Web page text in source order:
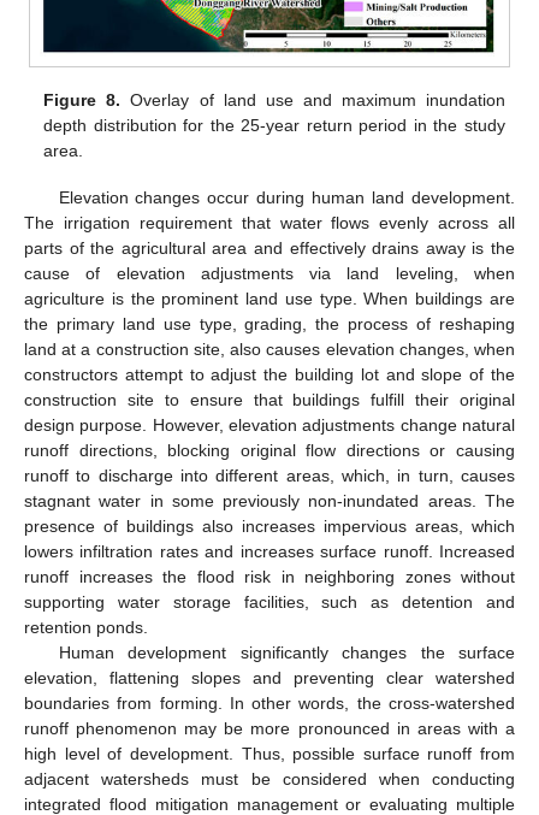
Figure 8. Overlay of land use and maximum inundation
depth distribution for the 25-year return period in the study
area.
Elevation changes occur during human land development.
The irrigation requirement that water flows evenly across all
parts of the agricultural area and effectively drains away is the
cause of elevation adjustments via land leveling, when
agriculture is the prominent land use type. When buildings are
the primary land use type, grading, the process of reshaping
land at a construction site, also causes elevation changes, when
constructors attempt to adjust the building lot and slope of the
construction site to ensure that buildings fulfill their original
design purpose. However, elevation adjustments change natural
runoff directions, blocking original flow directions or causing
runoff to discharge into different areas, which, in turn, causes
stagnant water in some previously non-inundated areas. The
presence of buildings also increases impervious areas, which
lowers infiltration rates and increases surface runoff. Increased
runoff increases the flood risk in neighboring zones without
supporting water storage facilities, such as detention and
retention ponds.
Human development significantly changes the surface
elevation, flattening slopes and preventing clear watershed
boundaries from forming. In other words, the cross-watershed
runoff phenomenon may be more pronounced in areas with a
high level of development. Thus, possible surface runoff from
adjacent watersheds must be considered when conducting
integrated flood mitigation management or evaluating multiple